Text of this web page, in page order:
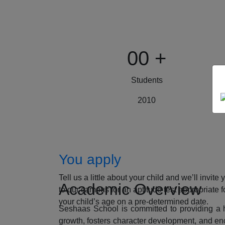
00 +
Students
2010
You apply
Tell us a little about your child and we’ll invite
to our campus for an aptitude test appropriate
your child’s age on a pre-determined date.
Academic Overview
Seshaas School is committed to providing a
growth, fosters character development, and